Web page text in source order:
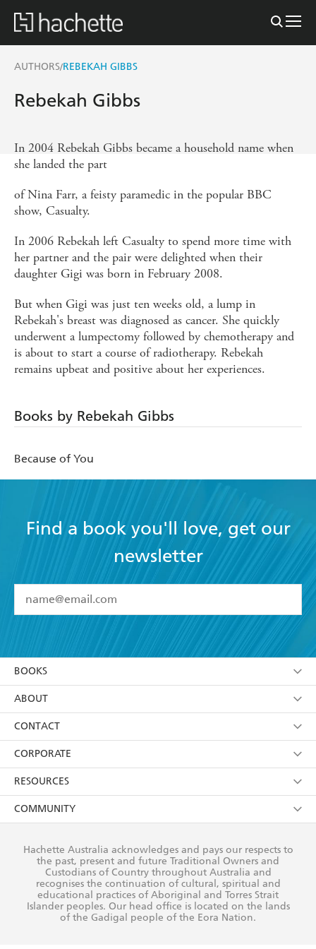
AUTHORS/REBEKAH GIBBS
Rebekah Gibbs
In 2004 Rebekah Gibbs became a household name when
she landed the part
of Nina Farr, a feisty paramedic in the popular BBC
show, Casualty.
In 2006 Rebekah left Casualty to spend more time with
her partner and the pair were delighted when their
daughter Gigi was born in February 2008.
But when Gigi was just ten weeks old, a lump in
Rebekah's breast was diagnosed as cancer. She quickly
underwent a lumpectomy followed by chemotherapy and
is about to start a course of radiotherapy. Rebekah
remains upbeat and positive about her experiences.
Books by Rebekah Gibbs
Because of You
Find a book you'll love, get our
newsletter
I have read and accept the Terms and Conditions
using my personal information or data as set out in
itsPrivacy Policy(and I understand I have the right to
withdraw my consent at any time).
BOOKS
Browse
Collections
Kids
Young Adult
ABOUT
About Us
Terms
Privacy Policy
AI Position
Reflect Reconciliation Action Plan
CONTACT
Contact Us
Our People
Submissions
CORPORATE
Getting Published
Rights
The Richell Prize
RESOURCES
Booksellers
Teachers
Corporate Sales
COMMUNITY
Our Policies
Improving Representation
Sustainability Goals
Hachette Australia acknowledges and pays our respects to
the past, present and future Traditional Owners and
Custodians of Country throughout Australia and
recognises the continuation of cultural, spiritual and
educational practices of Aboriginal and Torres Strait
Islander peoples. Our head office is located on the lands
of the Gadigal people of the Eora Nation.